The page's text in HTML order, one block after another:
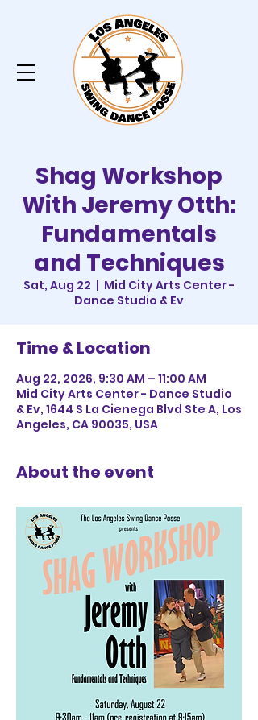
Shag Workshop
With Jeremy Otth:
Fundamentals
and Techniques
Sat, Aug 22
  |
Mid City Arts Center -
Dance Studio & Ev
Time & Location
Aug 22, 2026, 9:30 AM – 11:00 AM
Mid City Arts Center - Dance Studio
& Ev, 1644 S La Cienega Blvd Ste A, Los
Angeles, CA 90035, USA
About the event